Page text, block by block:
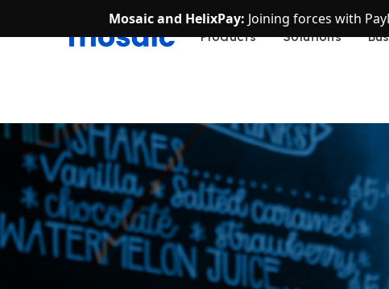
Mosaic and HelixPay: Joining forces with
Products Solutions